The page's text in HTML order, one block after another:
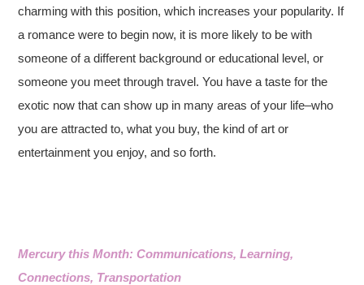
charming with this position, which increases your popularity. If
a romance were to begin now, it is more likely to be with
someone of a different background or educational level, or
someone you meet through travel. You have a taste for the
exotic now that can show up in many areas of your life–who
you are attracted to, what you buy, the kind of art or
entertainment you enjoy, and so forth.
Mercury this Month: Communications, Learning,
Connections, Transportation